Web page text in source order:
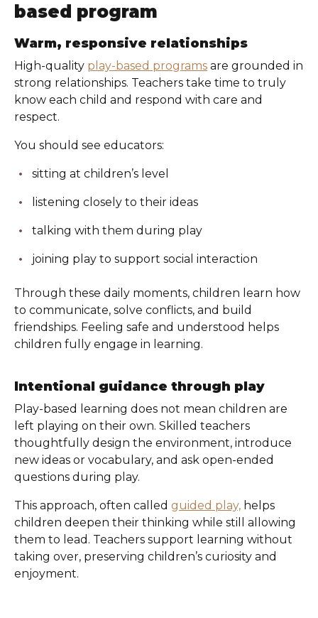
based program
Warm, responsive relationships
High-quality play-based programs are grounded in
strong relationships. Teachers take time to truly
know each child and respond with care and
respect.
You should see educators:
sitting at children’s level
listening closely to their ideas
talking with them during play
joining play to support social interaction
Through these daily moments, children learn how
to communicate, solve conflicts, and build
friendships. Feeling safe and understood helps
children fully engage in learning.
Intentional guidance through play
Play-based learning does not mean children are
left playing on their own. Skilled teachers
thoughtfully design the environment, introduce
new ideas or vocabulary, and ask open-ended
questions during play.
This approach, often called guided play, helps
children deepen their thinking while still allowing
them to lead. Teachers support learning without
taking over, preserving children’s curiosity and
enjoyment.